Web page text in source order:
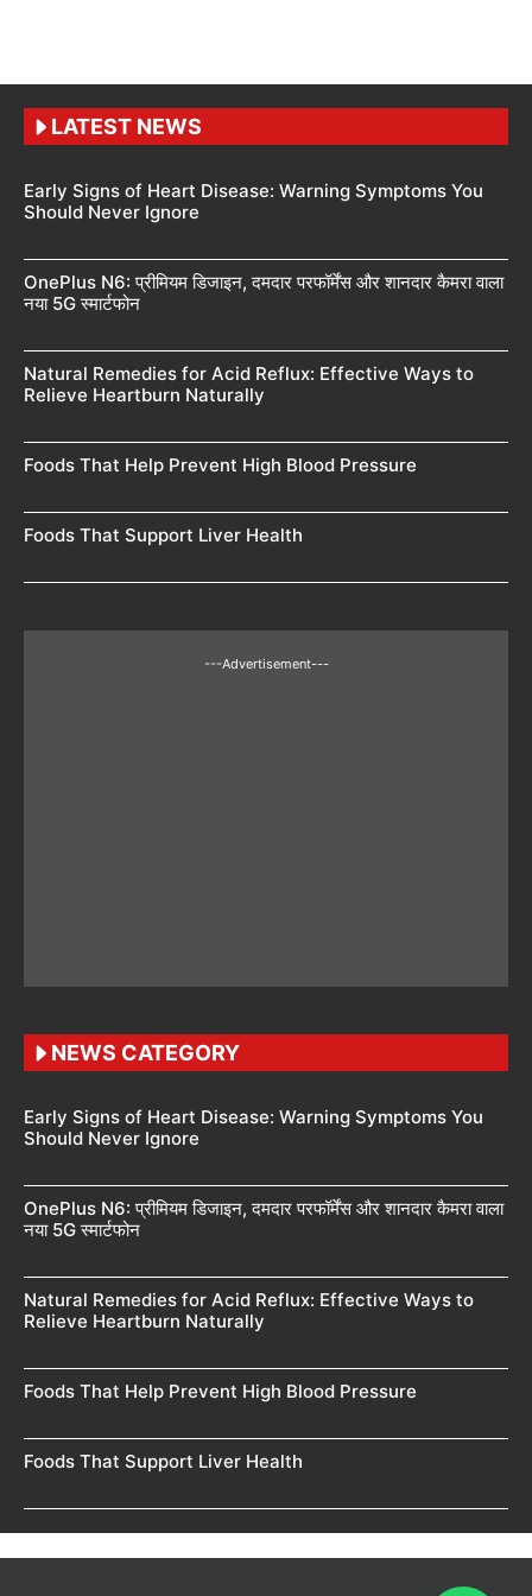
LATEST NEWS
Early Signs of Heart Disease: Warning Symptoms You
Should Never Ignore
OnePlus N6: प्रीमियम डिजाइन, दमदार परफॉर्मेंस और शानदार कैमरा वाला
नया 5G स्मार्टफोन
Natural Remedies for Acid Reflux: Effective Ways to
Relieve Heartburn Naturally
Foods That Help Prevent High Blood Pressure
Foods That Support Liver Health
---Advertisement---
NEWS CATEGORY
Early Signs of Heart Disease: Warning Symptoms You
Should Never Ignore
OnePlus N6: प्रीमियम डिजाइन, दमदार परफॉर्मेंस और शानदार कैमरा वाला
नया 5G स्मार्टफोन
Natural Remedies for Acid Reflux: Effective Ways to
Relieve Heartburn Naturally
Foods That Help Prevent High Blood Pressure
Foods That Support Liver Health